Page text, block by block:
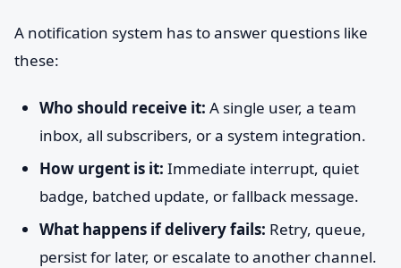
A notification system has to answer questions like
these:
Who should receive it: A single user, a team
inbox, all subscribers, or a system integration.
How urgent is it: Immediate interrupt, quiet
badge, batched update, or fallback message.
What happens if delivery fails: Retry, queue,
persist for later, or escalate to another channel.